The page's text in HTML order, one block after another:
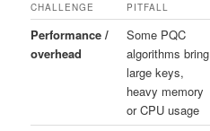
CHALLENGE PITFALL
Performance /
overhead
Some PQC
algorithms bring
large keys,
heavy memory
or CPU usage